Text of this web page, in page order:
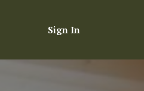
Sign In